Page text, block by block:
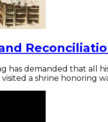
has demanded that all
a shrine honoring